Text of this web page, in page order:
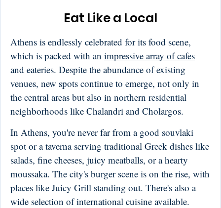
Eat Like a Local
Athens is endlessly celebrated for its food scene,
which is packed with an impressive array of cafes
and eateries. Despite the abundance of existing
venues, new spots continue to emerge, not only in
the central areas but also in northern residential
neighborhoods like Chalandri and Cholargos.
In Athens, you're never far from a good souvlaki
spot or a taverna serving traditional Greek dishes like
salads, fine cheeses, juicy meatballs, or a hearty
moussaka. The city's burger scene is on the rise, with
places like Juicy Grill standing out. There's also a
wide selection of international cuisine available.